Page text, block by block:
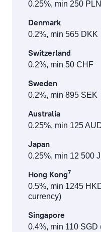
0.25%, min 250 PLN
Denmark
0.2%, min 565 DKK
Switzerland
0.2%, min 50 CHF
Sweden
0.2%, min 895 SEK
Australia
0.25%, min 125
Japan
0.25%, min 12 500
Hong Kong7
0.5%, min 1245
currency)
Singapore
0.4%, min 110 SGD